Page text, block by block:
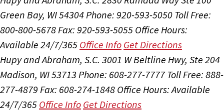
Green Bay, WI 54304 Phone: 920-593-5050 Toll Free:
800-800-5678 Fax: 920-593-5055 Office Hours:
Available 24/7/365 Office Info Get Directions
Hupy and Abraham, S.C. 3001 W Beltline Hwy, Ste 204
Madison, WI 53713 Phone: 608-277-7777 Toll Free: 888-
277-4879 Fax: 608-274-1848 Office Hours:Available
24/7/365 Office Info Get Directions